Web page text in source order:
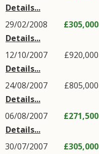
Details...
29/02/2008
Details...
£305,000
12/10/2007
Details...
£920,000
24/08/2007
Details...
£805,000
06/08/2007
Details...
£271,500
30/07/2007
£305,000